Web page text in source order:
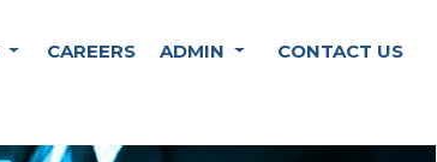
CAREERS ADMIN CONTACT US